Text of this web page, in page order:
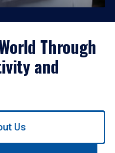
Through
and
Us